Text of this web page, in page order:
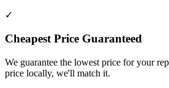
✓
Cheapest Price Guaranteed
We guarantee the lowest price for your
price locally, we'll match it.